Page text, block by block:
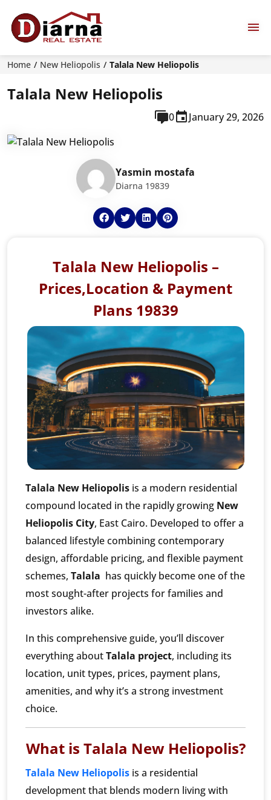
Home New Heliopolis Talala New Heliopolis
Talala New Heliopolis
0 January 29, 2026
Yasmin mostafa
Diarna 19839
Talala New Heliopolis –
Prices,Location & Payment
Plans 19839
Talala New Heliopolis is a modern residential
compound located in the rapidly growing New
Heliopolis City, East Cairo. Developed to offer a
balanced lifestyle combining contemporary
design, affordable pricing, and flexible payment
schemes, Talala has quickly become one of the
most sought-after projects for families and
investors alike.
In this comprehensive guide, you’ll discover
everything aboutTalala project, including its
location, unit types, prices, payment plans,
amenities, and why it’s a strong investment
choice.
What is Talala New Heliopolis?
Talala New Heliopolis is a residential
development that blends modern living with